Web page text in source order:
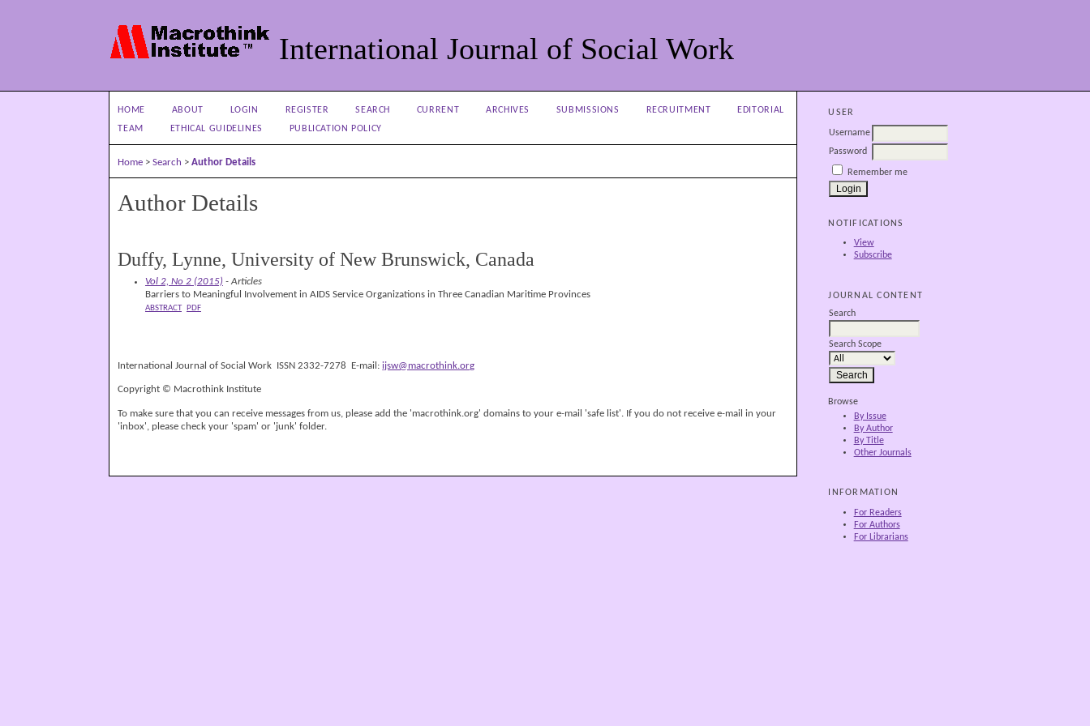
International Journal of Social Work
USER
Username
Password
Remember me
NOTIFICATIONS
View
Subscribe
JOURNAL CONTENT
Search
Search Scope
Browse
By Issue
By Author
By Title
Other Journals
INFORMATION
For Readers
For Authors
For Librarians
HOME ABOUT LOGIN REGISTER SEARCH CURRENT ARCHIVES SUBMISSIONS RECRUITMENT
EDITORIAL
TEAM
ETHICAL GUIDELINES PUBLICATION POLICY
Home >Search >Author Details
Author Details
Duffy, Lynne, University of New Brunswick, Canada
Vol 2, No 2 (2015) - Articles
Barriers to Meaningful Involvement in AIDS Service Organizations in Three Canadian Maritime Provinces
ABSTRACT PDF
International Journal of Social Work ISSN 2332-7278 E-mail:ijsw@macrothink.org
Copyright © Macrothink Institute
To make sure that you can receive messages from us, please add the 'macrothink.org' domains to your e-mail 'safe list'. If you do not receive e-mail in your
'inbox', please check your 'spam' or 'junk' folder.